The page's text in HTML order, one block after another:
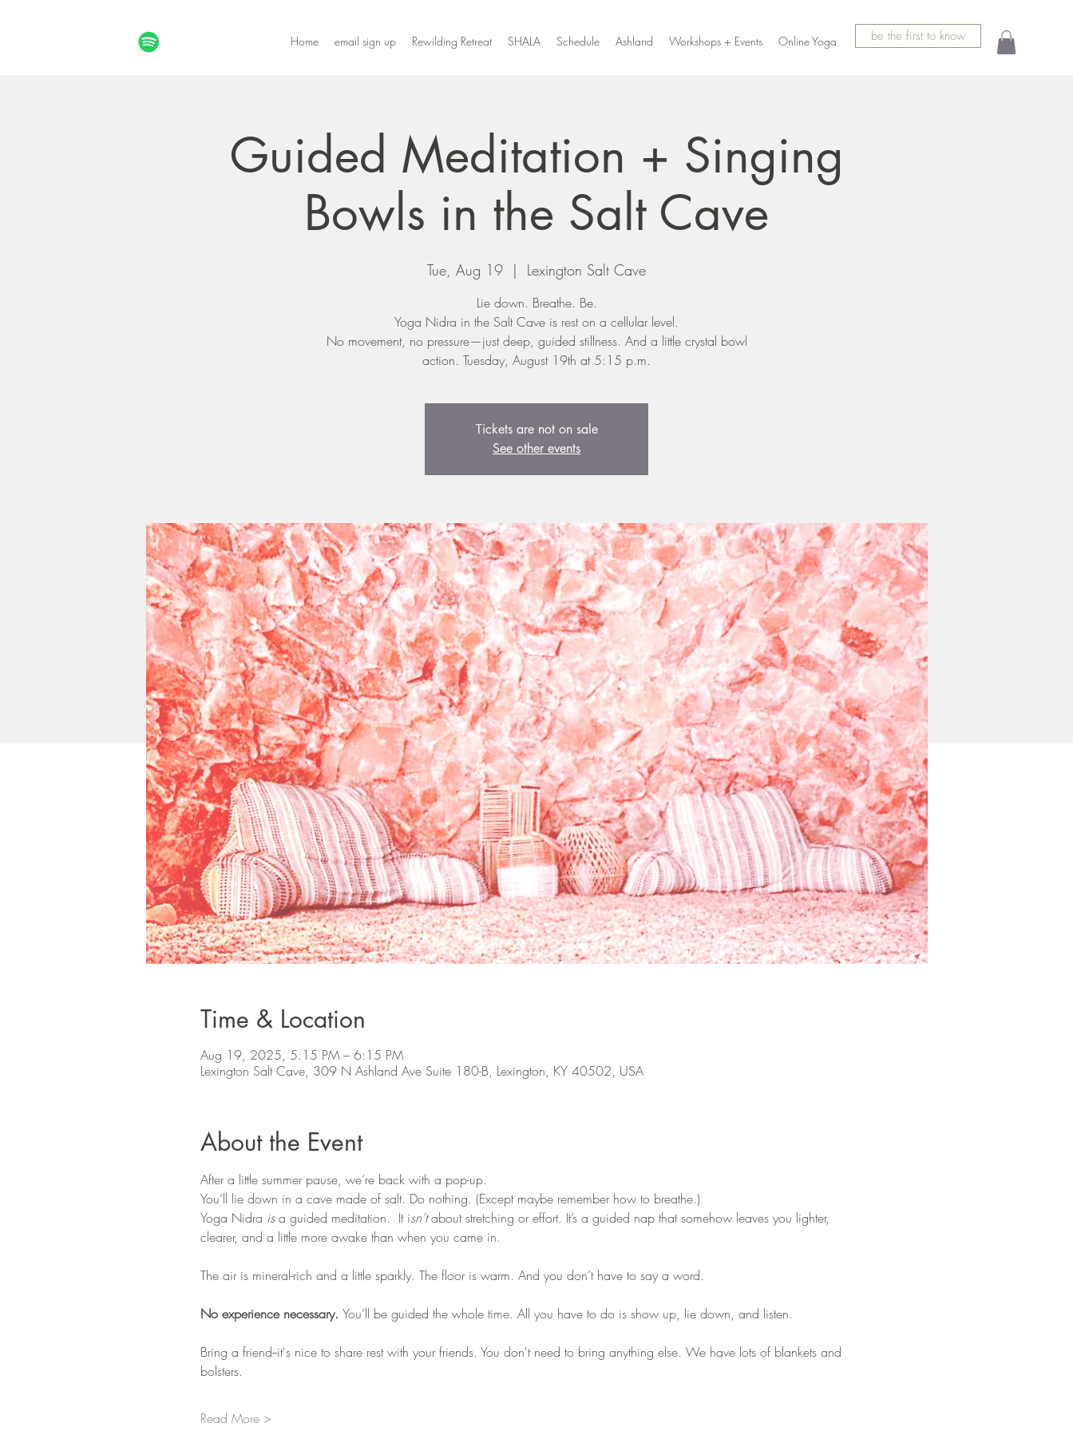
Home email sign up Rewilding Retreat SHALA Schedule Ashland Workshops + Events Online Yoga be the first to know
Guided Meditation + Singing
Bowls in the Salt Cave
Tue, Aug 19
  |
Lexington Salt Cave
Lie down. Breathe. Be.
Yoga Nidra in the Salt Cave is rest on a cellular level.
No movement, no pressure—just deep, guided stillness. And a little crystal bowl
action. Tuesday, August 19th at 5:15 p.m.
Tickets are not on sale
See other events
Time & Location
Aug 19, 2025, 5:15 PM – 6:15 PM
Lexington Salt Cave, 309 N Ashland Ave Suite 180-B, Lexington, KY 40502, USA
About the Event
After a little summer pause, we’re back with a pop-up.
You’ll lie down in a cave made of salt. Do nothing. (Except maybe remember how to breathe.)
Yoga Nidra is a guided meditation.  It isn’t about stretching or effort. It’s a guided nap that somehow leaves you lighter,
clearer, and a little more awake than when you came in.
The air is mineral-rich and a little sparkly. The floor is warm. And you don’t have to say a word.
No experience necessary. You’ll be guided the whole time. All you have to do is show up, lie down, and listen.
Bring a friend--it's nice to share rest with your friends. You don't need to bring anything else. We have lots of blankets and
bolsters.
Read More >